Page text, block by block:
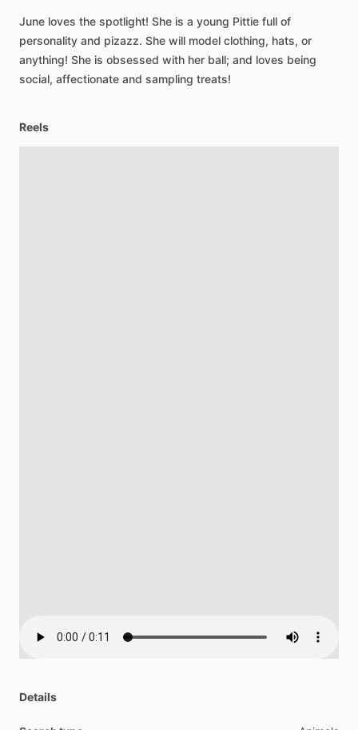
June loves the spotlight! She is a young Pittie full of
personality and pizazz. She will model clothing, hats, or
anything! She is obsessed with her ball; and loves being
social, affectionate and sampling treats!
Reels
Details